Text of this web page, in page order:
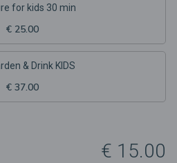
for kids 30 min
€ 25.00
& Drink KIDS
€ 37.00
€ 15.00